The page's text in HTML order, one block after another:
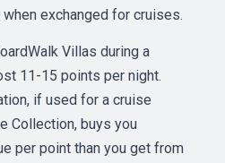
exchanged for cruises.
Villas during a
11-15 points per night.
if used for a cruise
Collection, buys you
per point than you get from